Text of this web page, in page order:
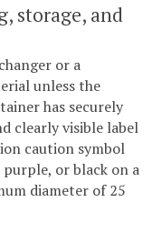
storage, and
or a
unless the
has securely
clearly visible label
caution symbol
or black on a
diameter of 25